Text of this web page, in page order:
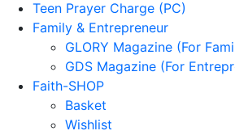
Teen Prayer Charge (PC)
Family & Entrepreneur
GLORY Magazine (For
GDS Magazine (For
Faith-SHOP
Basket
Wishlist